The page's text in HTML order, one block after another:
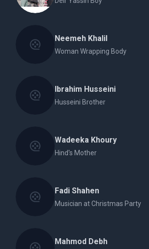
Neemeh Khalil
Woman Wrapping Body
Ibrahim Husseini
Husseini Brother
Wadeeka Khoury
Hind's Mother
Fadi Shahen
Musician at Christmas Party
Mahmod Debh